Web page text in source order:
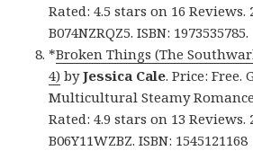
Rated: 4.5 stars on 16 Reviews.
B074NZRQZ5. ISBN: 1973535785.
*Broken Things (The
4) byJessica Cale. Price: Free.
Multicultural Steamy
Rated: 4.9 stars on 13 Reviews.
B06Y11WZBZ. ISBN: 1545121168